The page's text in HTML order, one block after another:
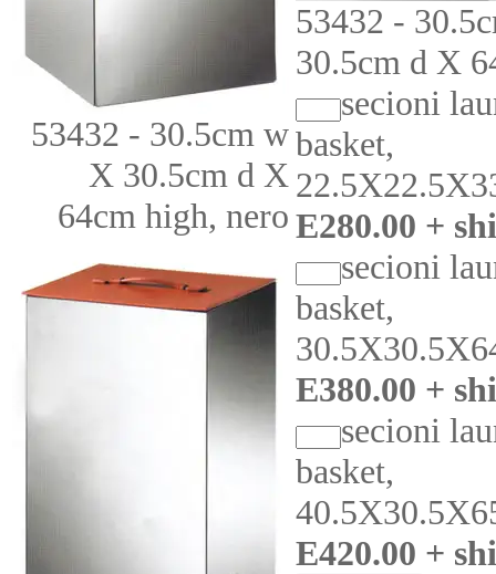
53432 - 30.5cm w
X 30.5cm d X
64cm high, nero
53432 -
30.5cm d X
secioni
basket,
E280.00 +
secioni
basket,
E380.00 +
secioni
basket,
E420.00 +